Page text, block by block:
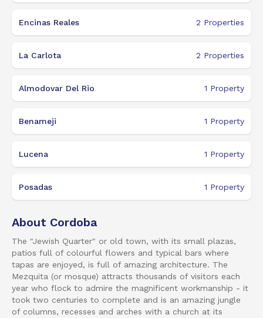
Encinas Reales 2 Properties
La Carlota 2 Properties
Almodovar Del Rio 1 Property
Benameji 1 Property
Lucena 1 Property
Posadas 1 Property
About Cordoba
The "Jewish Quarter" or old town, with its small plazas,
patios full of colourful flowers and typical bars where
tapas are enjoyed, is full of amazing architecture. The
Mezquita (or mosque) attracts thousands of visitors each
year who flock to admire the magnificent workmanship - it
took two centuries to complete and is an amazing jungle
of columns, recesses and arches with a church at its